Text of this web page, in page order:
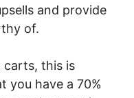
and provide
of.
carts, this is
you have a 70%